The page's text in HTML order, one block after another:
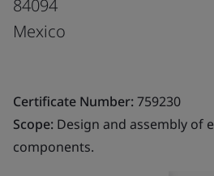
84094
Mexico
Certificate Number:759230
Scope: Design and assembly of
components.